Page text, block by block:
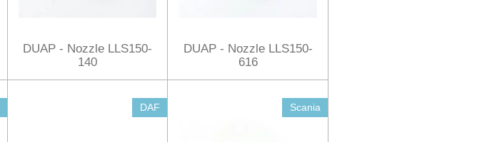
DUAP - Nozzle LLS150-
140
DUAP - Nozzle LLS150-
616
DAF Scania